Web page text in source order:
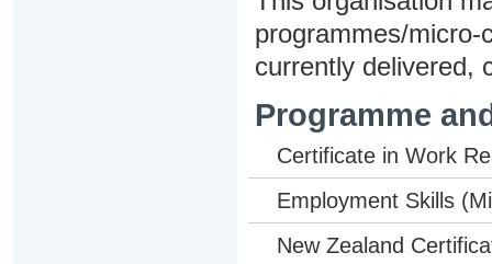
programmes/micro-
currently delivered,
Programme
Certificate in Work
Employment Skills
New Zealand